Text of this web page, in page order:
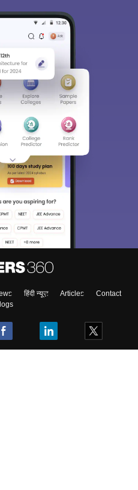
हिंदी न्यूज़ Articles
Contact